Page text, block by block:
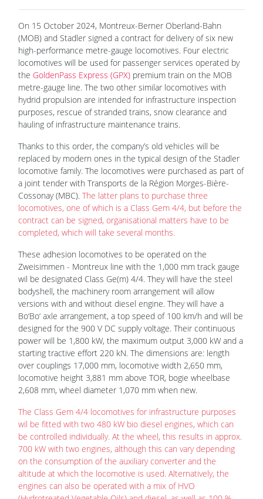
On 15 October 2024, Montreux-Berner Oberland-Bahn
(MOB) and Stadler signed a contract for delivery of six new
high-performance metre-gauge locomotives. Four electric
locomotives will be used for passenger services operated by
the GoldenPass Express (GPX) premium train on the MOB
metre-gauge line. The two other similar locomotives with
hydrid propulsion are intended for infrastructure inspection
purposes, rescue of stranded trains, snow clearance and
hauling of infrastructure maintenance trains.
Thanks to this order, the company’s old vehicles will be
replaced by modern ones in the typical design of the Stadler
locomotive family. The locomotives were purchased as part of
a joint tender with Transports de la Région Morges-Bière-
Cossonay (MBC). The latter plans to purchase three
locomotives, one of which is a Class Gem 4/4, but before the
contract can be signed, organisational matters have to be
completed, which will take several months.
These adhesion locomotives to be operated on the
Zweisimmen - Montreux line with the 1,000 mm track gauge
wil be designated Class Ge(m) 4/4. They will have the steel
bodyshell, the machinery room arrangement will allow
versions with and without diesel engine. They will have a
Bo‘Bo‘ axle arrangement, a top speed of 100 km/h and will be
designed for the 900 V DC supply voltage. Their continuous
power will be 1,800 kW, the maximum output 3,000 kW and a
starting tractive effort 220 kN. The dimensions are: length
over couplings 17,000 mm, locomotive width 2,650 mm,
locomotive height 3,881 mm above TOR, bogie wheelbase
2,608 mm, wheel diameter 1,070 mm when new.
The Class Gem 4/4 locomotives for infrastructure purposes
wil be fitted with two 480 kW bio diesel engines, which can
be controlled individually. At the wheel, this results in approx.
700 kW with two engines, although this can vary depending
on the consumption of the auxiliary converter and the
altitude at which the locomotive is used. Alternatively, the
engines can also be operated with a mix of HVO